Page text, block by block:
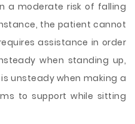
a moderate risk of falling
the patient cannot
assistance in order
when standing up,
unsteady when making a
to support while sitting